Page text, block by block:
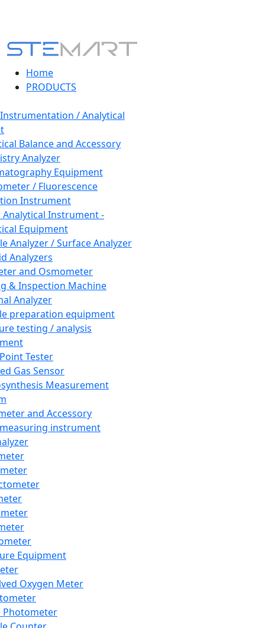
Home
PRODUCTS
/ Analytical
Balance and Accessory
Analyzer
Equipment
/ Fluorescence
Instrument
Instrument -
Equipment
Analyzer / Surface Analyzer
Analyzers
and Osmometer
& Inspection Machine
Analyzer
preparation equipment
testing / analysis
Tester
Gas Sensor
Measurement
and Accessory
instrument
Equipment
Oxygen Meter
Photometer